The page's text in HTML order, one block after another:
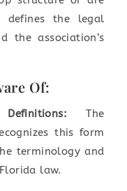
defines the legal
the association’s
Of:
The
this form
terminology and
law.